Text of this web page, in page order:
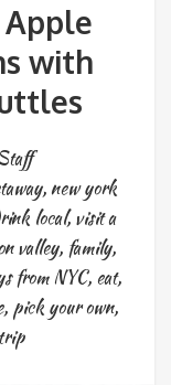
Apple
with
, new york
local,visit a
valley, family,
from NYC, eat,
, pick your own,